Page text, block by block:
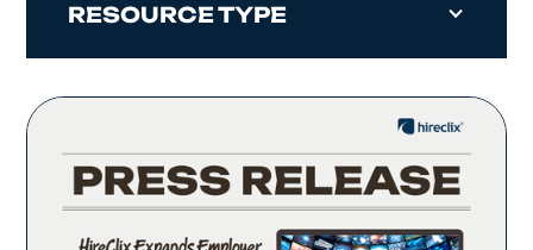
RESOURCE TYPE